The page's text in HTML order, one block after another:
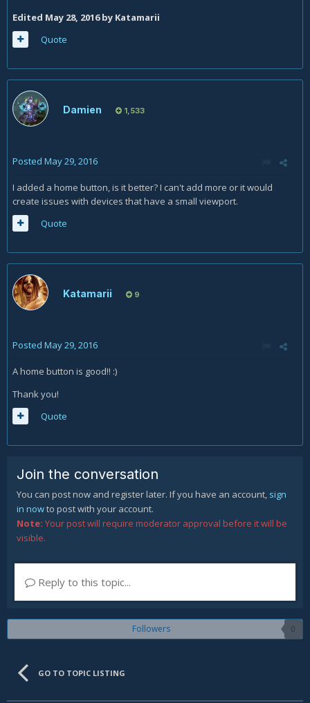
Edited May 28, 2016by Katamarii
Quote
Damien 1,533
Posted May 29, 2016
I added a home button, is it better? I can't add more or it would
create issues with devices that have a small viewport.
Quote
Katamarii 9
Posted May 29, 2016
A home button is good!! :)
Thank you!
Quote
Join the conversation
You can post now and register later. If you have an account, sign
in nowto post with your account.
Note: Your post will require moderator approval before it will be
visible.
Reply to this topic...
Followers 0
GO TO TOPIC LISTING